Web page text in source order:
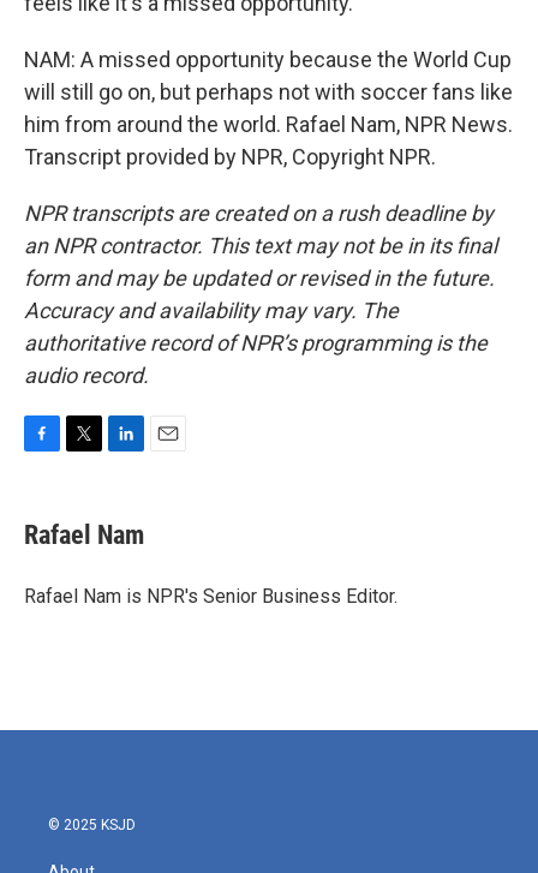
NAM: A missed opportunity because the World Cup
will still go on, but perhaps not with soccer fans like
him from around the world. Rafael Nam, NPR News.
Transcript provided by NPR, Copyright NPR.
NPR transcripts are created on a rush deadline by
an NPR contractor. This text may not be in its final
form and may be updated or revised in the future.
Accuracy and availability may vary. The
authoritative record of NPR’s programming is the
audio record.
e
b
o
t
t
r
k
e
I
Rafael Nam
Rafael Nam is NPR's Senior Business Editor.
© 2025 KSJD